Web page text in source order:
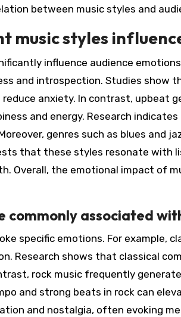
between music styles and
music styles
influence audience
and introspection. Studies show
anxiety. In contrast, upbeat
and energy. Research
genres such as blues and
that these styles resonate with
Overall, the emotional impact of
commonly associated
specific emotions. For example,
Research shows that classical
rock music frequently
and strong beats in rock can
and nostalgia, often evoking